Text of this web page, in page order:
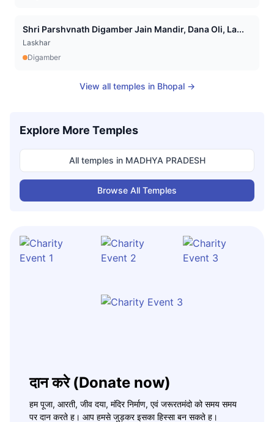
Shri Parshvnath Digamber Jain Mandir, Dana Oli, La...
Laskhar
Digamber
View all temples in Bhopal→
Explore More Temples
All temples in MADHYA PRADESH
Browse All Temples
दान करे (Donate now)
हम पूजा, आरती, जीव दया, मंदिर निर्माण, एवं जरूरतमंदो को समय समय
पर दान करते ह। आप हमसे जुड़कर इसका हिस्सा बन सकते ह।